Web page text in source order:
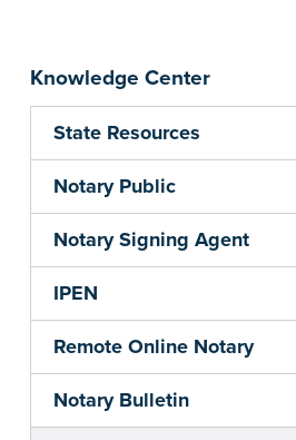
Knowledge Center
State Resources
Notary Public
Notary Signing Agent
IPEN
Remote Online Notary
Notary Bulletin